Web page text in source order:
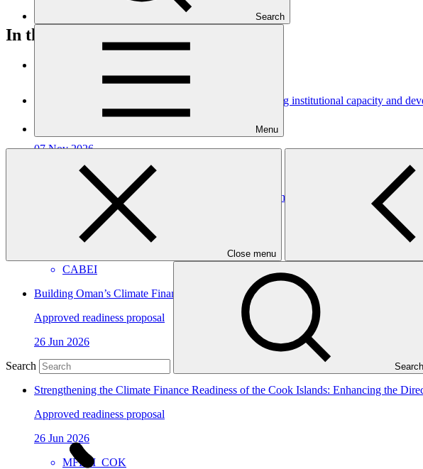
Search
Menu
Close menu
Search Search
In this category
Dominican Republic’s Country Platform – Strengthening institutional capacity and
07 Nov 2026
GGGI
Strengthening CABEI as a Direct Access Entity: building institutional systems and
Approved readiness proposal
15 Jul 2026
CABEI
Building Oman’s Climate Finance Platform for Effective Institutional Coordination
Approved readiness proposal
26 Jun 2026
UNIDO
Strengthening the Climate Finance Readiness of the Cook Islands: Enhancing the
Approved readiness proposal
26 Jun 2026
MFEM_COK